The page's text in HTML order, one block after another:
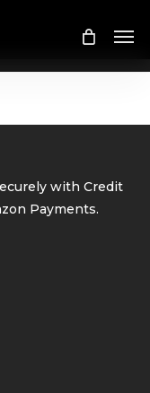
with Credit
Payments.